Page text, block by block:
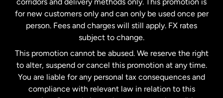
Malaysia
Netherlands
New Zealand
corridors and delivery methods only. This promotion is
for new customers only and can only be used once per
person. Fees and charges will still apply. FX rates
subject to change.
This promotion cannot be abused. We reserve the right
to alter, suspend or cancel this promotion at any time.
You are liable for any personal tax consequences and
compliance with relevant law in relation to this